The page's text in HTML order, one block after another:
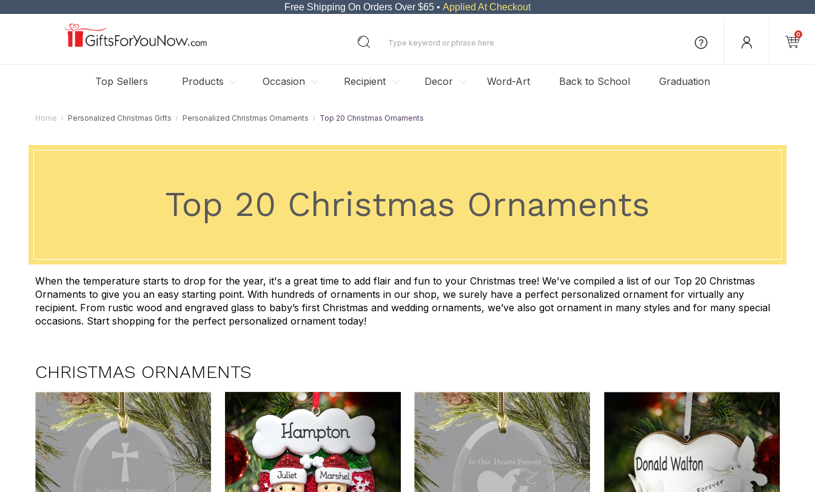
Free Shipping On Orders Over $65 • Applied At Checkout
0
Top Sellers Products Occasion Recipient Decor Word-Art Back to School Graduation
Home Personalized Christmas Gifts Personalized Christmas Ornaments Top 20 Christmas Ornaments
Top 20 Christmas Ornaments
When the temperature starts to drop for the year, it's a great time to add flair and fun to your Christmas tree! We've compiled a list of our Top 20 Christmas
Ornaments to give you an easy starting point. With hundreds of ornaments in our shop, we surely have a perfect personalized ornament for virtually any
recipient. From rustic wood and engraved glass to baby’s first Christmas and wedding ornaments, we’ve also got ornament in many styles and for many special
occasions. Start shopping for the perfect personalized ornament today!
CHRISTMAS ORNAMENTS
1 2 3